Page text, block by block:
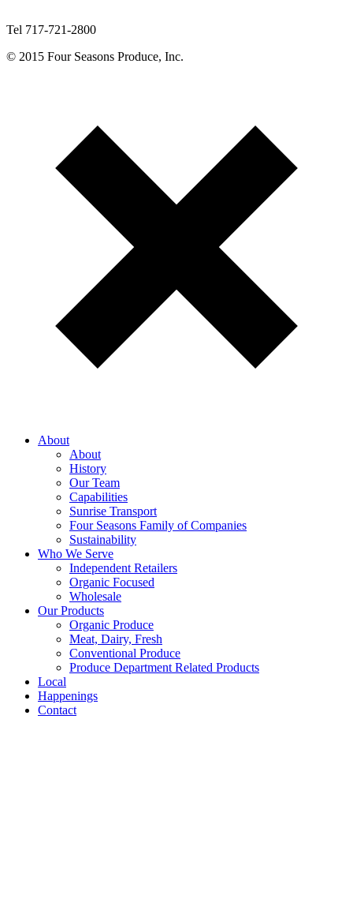
Tel 717-721-2800
© 2015 Four Seasons Produce, Inc.
About
About
History
Our Team
Capabilities
Sunrise Transport
Four Seasons Family of Companies
Sustainability
Who We Serve
Independent Retailers
Organic Focused
Wholesale
Our Products
Organic Produce
Meat, Dairy, Fresh
Conventional Produce
Produce Department Related Products
Local
Happenings
Contact